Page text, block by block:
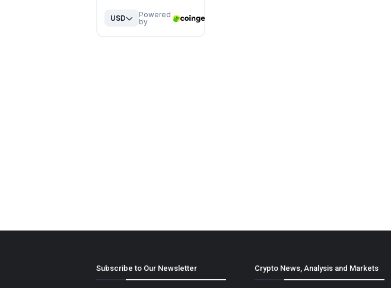
Subscribe to Our Newsletter Crypto News, Analysis and Markets